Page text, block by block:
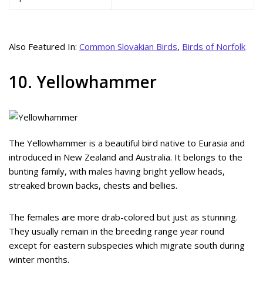
Also Featured In: Common Slovakian Birds, Birds of Norfolk
10. Yellowhammer
The Yellowhammer is a beautiful bird native to Eurasia and
introduced in New Zealand and Australia. It belongs to the
bunting family, with males having bright yellow heads,
streaked brown backs, chests and bellies.
The females are more drab-colored but just as stunning.
They usually remain in the breeding range year round
except for eastern subspecies which migrate south during
winter months.